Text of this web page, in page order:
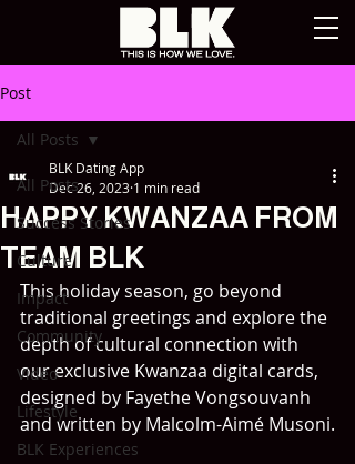
Post
All Posts
Success Stories
Culture
Impact
Community
Video
Lifestyle
BLK Experiences
All Posts
HAPPY KWANZAA FROM
TEAM BLK
BLK Dating App
Dec 26, 2023 1 min read
This holiday season, go beyond
traditional greetings and explore the
depth of cultural connection with
our exclusive Kwanzaa digital cards,
designed by Fayethe Vongsouvanh
and written by Malcolm-Aimé Musoni.